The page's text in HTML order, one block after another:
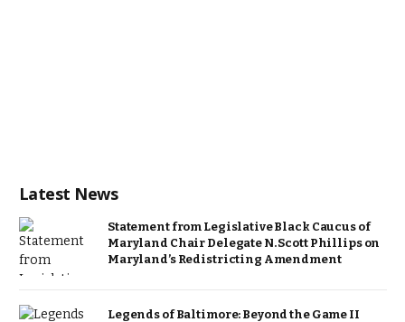
Latest News
Statement from Legislative Black Caucus of
Maryland Chair Delegate N. Scott Phillips on
Maryland’s Redistricting Amendment
Legends of Baltimore: Beyond the Game II